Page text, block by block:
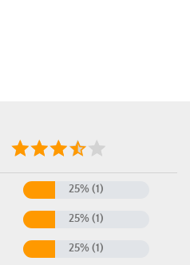
25% (1)
25% (1)
25% (1)